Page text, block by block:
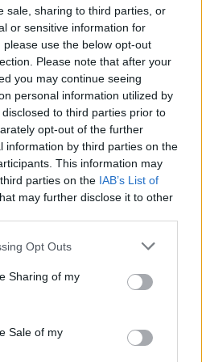
sale, sharing to third parties, or
or sensitive information for
use the below opt-out
Please note that after your
you may continue seeing
personal information utilized by
to third parties prior to
opt-out of the further
information by third parties on the
This information may
parties on the IAB’s List of
may further disclose it to other
Opt Outs
Sharing of my
Sale of my
21 APR 23
on the new album," Four Tet announces
20 APR 23
as Frank Ocean pulls out of Coachella
18 APR 23
shares support for Frank Ocean's
Coachella Performance
tracks
Murder Capital perform 'Return My